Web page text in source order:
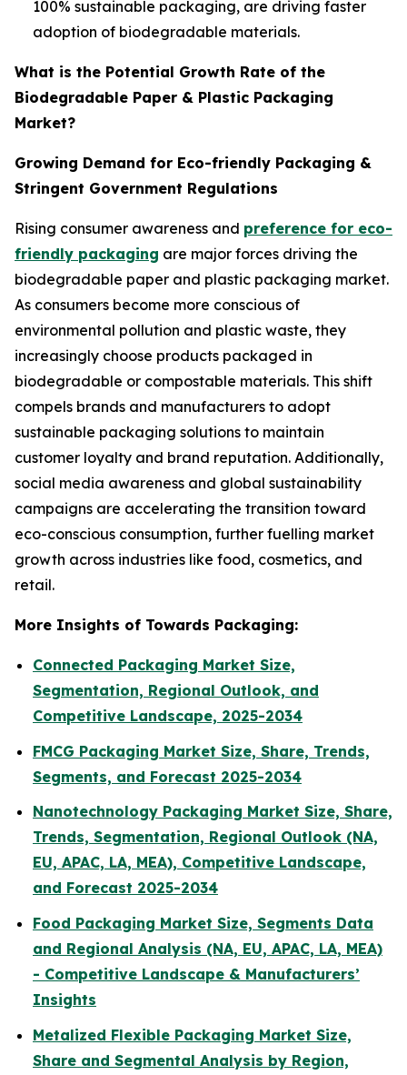
100% sustainable packaging, are driving faster
adoption of biodegradable materials.
What is the Potential Growth Rate of the
Biodegradable Paper & Plastic Packaging
Market?
Growing Demand for Eco-friendly Packaging &
Stringent Government Regulations
Rising consumer awareness and preference for eco-
friendly packaging are major forces driving the
biodegradable paper and plastic packaging market.
As consumers become more conscious of
environmental pollution and plastic waste, they
increasingly choose products packaged in
biodegradable or compostable materials. This shift
compels brands and manufacturers to adopt
sustainable packaging solutions to maintain
customer loyalty and brand reputation. Additionally,
social media awareness and global sustainability
campaigns are accelerating the transition toward
eco-conscious consumption, further fuelling market
growth across industries like food, cosmetics, and
retail.
More Insights of Towards Packaging:
Connected Packaging Market Size,
Segmentation, Regional Outlook, and
Competitive Landscape, 2025-2034
FMCG Packaging Market Size, Share, Trends,
Segments, and Forecast 2025-2034
Nanotechnology Packaging Market Size, Share,
Trends, Segmentation, Regional Outlook (NA,
EU, APAC, LA, MEA), Competitive Landscape,
and Forecast 2025-2034
Food Packaging Market Size, Segments Data
and Regional Analysis (NA, EU, APAC, LA, MEA)
- Competitive Landscape & Manufacturers’
Insights
Metalized Flexible Packaging Market Size,
Share and Segmental Analysis by Region,